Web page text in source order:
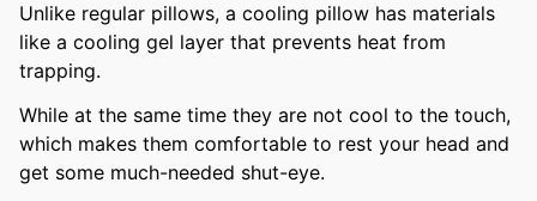
Unlike regular pillows, a cooling pillow has materials
like a cooling gel layer that prevents heat from
trapping.
While at the same time they are not cool to the touch,
which makes them comfortable to rest your head and
get some much-needed shut-eye.